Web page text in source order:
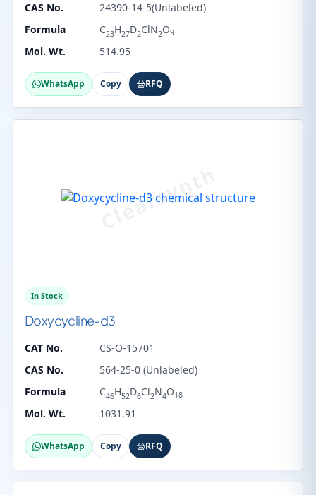
CAS No.
24390-14-5(Unlabeled)
Formula
C23H27D2ClN2O9
Mol. Wt. 514.95
WhatsApp Copy RFQ
In Stock
Doxycycline-d3
CAT No.
CS-O-15701
CAS No.
564-25-0 (Unlabeled)
Formula
C46H52D6Cl2N4O18
Mol. Wt. 1031.91
WhatsApp Copy RFQ